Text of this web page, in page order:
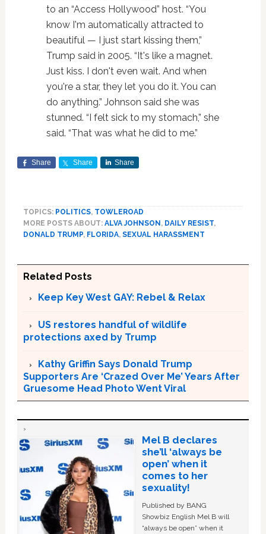
to an “Access Hollywood” host. “You
know I'm automatically attracted to
beautiful — I just start kissing them,”
Trump said in 2005. “It's like a magnet.
Just kiss. I don't even wait. And when
you're a star, they let you do it. You can
do anything.” Johnson said she was
stunned. “I felt sick to my stomach,” she
said. “That was what he did to me.”
Share Share Share
TOPICS: POLITICS, TOWLEROAD
MORE POSTS ABOUT: ALVA JOHNSON , DAILY RESIST,
DONALD TRUMP, FLORIDA, SEXUAL HARASSMENT
Related Posts
Keep Key West GAY: Rebel & Relax
US restores handful of wildlife
protections axed by Trump
Kathy Griffin Says Donald Trump
Supporters Are ‘Crazed Over Me’ Years After
Gruesome Head Photo Went Viral
Mel B declares
she’ll ‘always be
open’ when it
comes to her
sexuality!
Published by BANG
Showbiz English Mel B will
“always be open” when it